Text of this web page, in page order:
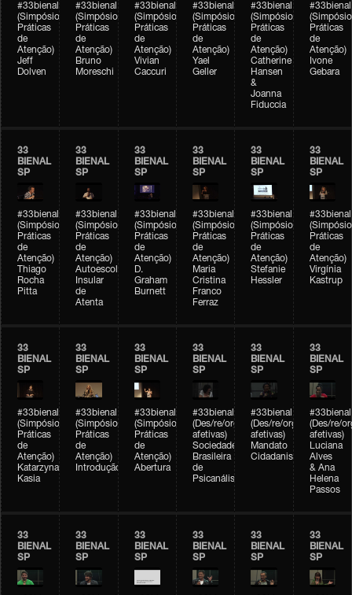
#33bienal
(Simpósio
Práticas
de
Atenção)
Jeff
Dolven
#33bienal
(Simpósio
Práticas
de
Atenção)
Bruno
Moreschi
#33bienal
(Simpósio
Práticas
de
Atenção)
Vivian
Caccuri
#33bienal
(Simpósio
Práticas
de
Atenção)
Yael
Geller
#33bienal
(Simpósio
Práticas
de
Atenção)
Catherine
Hansen
&
Joanna
Fiduccia
#33bienal
(Simpósio
Práticas
de
Atenção)
Ivone
Gebara
33
BIENAL
SP
#33bienal
(Simpósio
Práticas
de
Atenção)
Thiago
Rocha
Pitta
33
BIENAL
SP
#33bienal
(Simpósio
Práticas
de
Atenção)
Autoescola
Insular
de
Atenta
33
BIENAL
SP
#33bienal
(Simpósio
Práticas
de
Atenção)
D.
Graham
Burnett
33
BIENAL
SP
#33bienal
(Simpósio
Práticas
de
Atenção)
Maria
Cristina
Franco
Ferraz
33
BIENAL
SP
#33bienal
(Simpósio
Práticas
de
Atenção)
Stefanie
Hessler
33
BIENAL
SP
#33bienal
(Simpósio
Práticas
de
Atenção)
Virgínia
Kastrup
33
BIENAL
SP
#33bienal
(Simpósio
Práticas
de
Atenção)
Katarzyna
Kasia
33
BIENAL
SP
#33bienal
(Simpósio
Práticas
de
Atenção)
Introdução
33
BIENAL
SP
#33bienal
(Simpósio
Práticas
de
Atenção)
Abertura
33
BIENAL
SP
#33bienal
(Des/re/organizações
afetivas)
Sociedade
Brasileira
de
Psicanálise
33
BIENAL
SP
#33bienal
(Des/re/organizações
afetivas)
Mandato
Cidadanista
33
BIENAL
SP
#33bienal
(Des/re/
afetivas)
Luciana
Alves
& Ana
Helena
Passos
33
BIENAL
SP
33
BIENAL
SP
33
BIENAL
SP
33
BIENAL
SP
33
BIENAL
SP
33
BIENAL
SP